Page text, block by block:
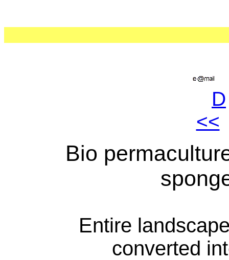
D
<<
Bio
Entire
converted